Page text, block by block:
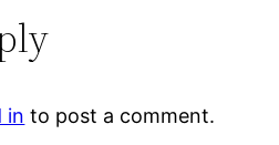
in to post a comment.